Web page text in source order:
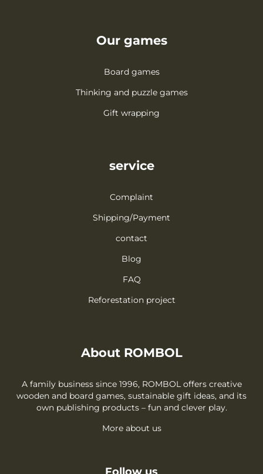
Our games
Board games
Thinking and puzzle games
Gift wrapping
service
Complaint
Shipping/Payment
contact
Blog
FAQ
Reforestation project
About ROMBOL
A family business since 1996, ROMBOL offers creative
wooden and board games, sustainable gift ideas, and its
own publishing products – fun and clever play.
More about us